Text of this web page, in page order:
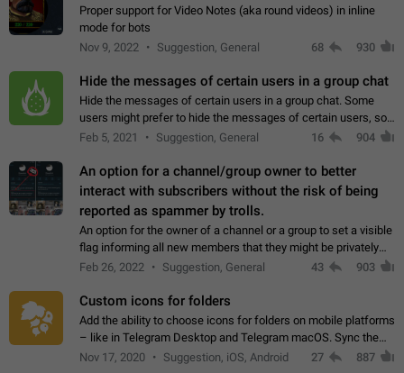
Proper support for Video Notes (aka round videos) in inline
mode for bots
Nov 9, 2022
Suggestion, General 68 930
Hide the messages of certain users in a group chat
Hide the messages of certain users in a group chat. Some
users might prefer to hide the messages of certain users, so
they can have a cleaner conversation. The option should be
Feb 5, 2021 Suggestion, General 16 904
An option for a channel/group owner to better
interact with subscribers without the risk of being
reported as spammer by trolls.
An option for the owner of a channel or a group to set a visible
flag informing all new members that they might be privately
contacted one single time by the owner/admins of the
Feb 26, 2022 Suggestion, General 43 903
Custom icons for folders
Add the ability to choose icons for folders on mobile platforms
– like in Telegram Desktop and Telegram macOS. Sync them
on all devices. Use cases - Find folders you're looking for
Nov 17, 2020 Suggestion, iOS, Android 27 887